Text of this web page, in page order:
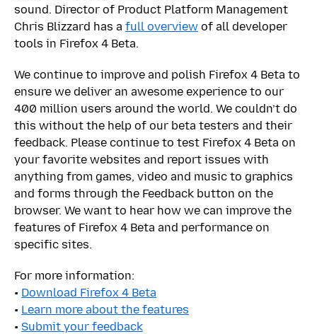
sound. Director of Product Platform Management
Chris Blizzard has a full overview of all developer
tools in Firefox 4 Beta.
We continue to improve and polish Firefox 4 Beta to
ensure we deliver an awesome experience to our
400 million users around the world. We couldn’t do
this without the help of our beta testers and their
feedback. Please continue to test Firefox 4 Beta on
your favorite websites and report issues with
anything from games, video and music to graphics
and forms through the Feedback button on the
browser. We want to hear how we can improve the
features of Firefox 4 Beta and performance on
specific sites.
For more information:
• Download Firefox 4 Beta
• Learn more about the features
• Submit your feedback